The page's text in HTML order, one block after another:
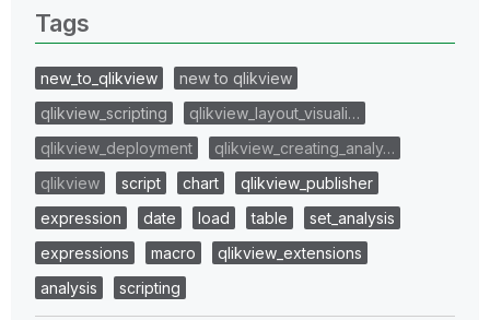
Tags
new_to_qlikview
new to qlikview
qlikview_scripting
qlikview_layout_visuali…
qlikview_deployment
qlikview_creating_analy…
qlikview
script chart
qlikview_publisher
expression
date load table
set_analysis
expressions
macro
qlikview_extensions
analysis
scripting